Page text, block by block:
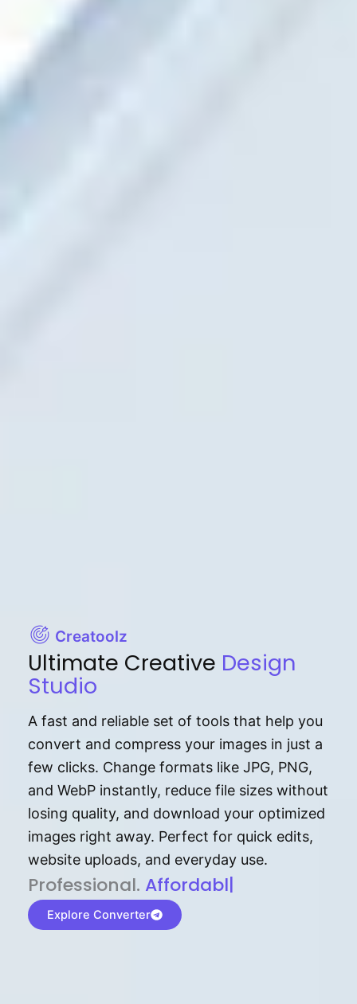
Creatoolz
Ultimate Creative Design
Studio
A fast and reliable set of tools that help you
convert and compress your images in just a
few clicks. Change formats like JPG, PNG,
and WebP instantly, reduce file sizes without
losing quality, and download your optimized
images right away. Perfect for quick edits,
website uploads, and everyday use.
P⁠r⁠o‌​fess⁠i‍⁠o⁠‌⁠‌n‍a‌​⁠‍‍l‍⁠⁠‌‍‍‍‌. Af⁠⁠⁠‍​​​for‍d⁠⁠‌a‌b⁠​‌‌‌⁠⁠l‍​⁠e​‌‌‍‌‌​‌⁠
Explore Converter